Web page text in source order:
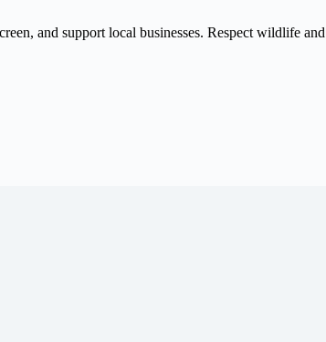
and support local businesses. Respect wildlife